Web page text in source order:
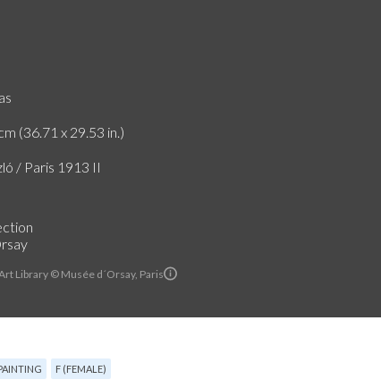
Library © Musée d´Orsay, Paris
(36.71 x 29.53 in.)
/ Paris 1913 II
F (FEMALE)